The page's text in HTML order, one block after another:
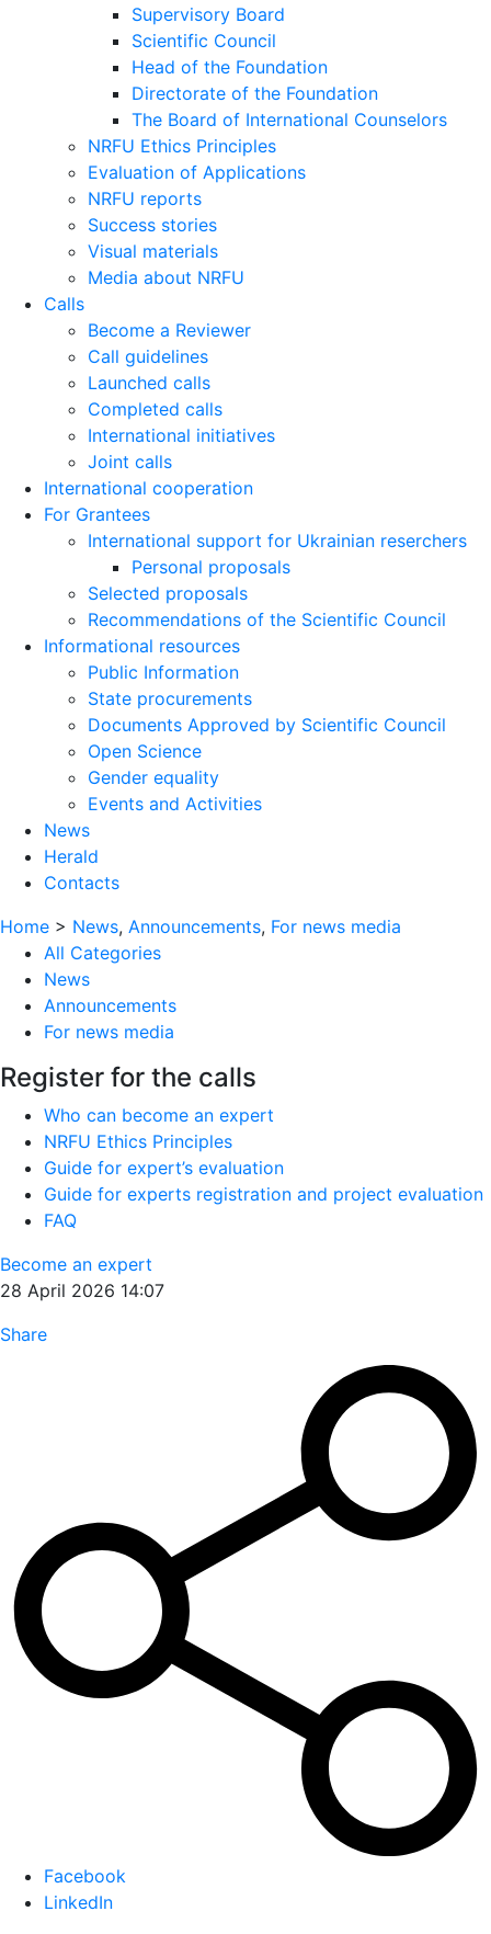
Supervisory Board
Scientific Council
Head of the Foundation
Directorate of the Foundation
The Board of International Counselors
NRFU Ethics Principles
Evaluation of Applications
NRFU reports
Success stories
Visual materials
Media about NRFU
Calls
Become a Reviewer
Call guidelines
Launched calls
Completed calls
International initiatives
Joint calls
International cooperation
For Grantees
International support for Ukrainian reserchers
Personal proposals
Selected proposals
Recommendations of the Scientific Council
Informational resources
Public Information
State procurements
Documents Approved by Scientific Council
Open Science
Gender equality
Events and Activities
News
Herald
Contacts
Home > News, Announcements, For news media
All Categories
News
Announcements
For news media
Register for the calls
Who can become an expert
NRFU Ethics Principles
Guide for expert’s evaluation
Guide for experts registration and project evaluation
FAQ
Become an expert
28 April 2026 14:07
Share
Facebook
LinkedIn